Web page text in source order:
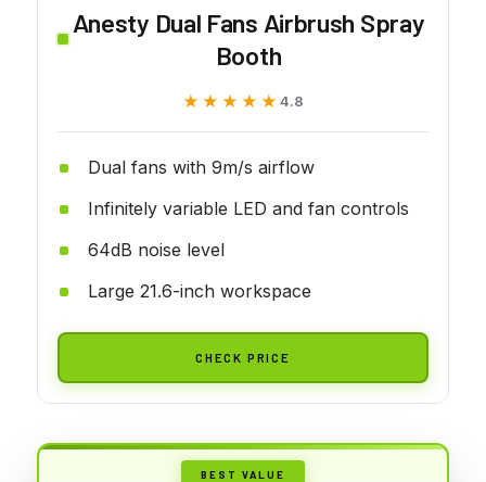
Anesty Dual Fans Airbrush Spray
Booth
★★★★★
★★★★★ 4.8
Dual fans with 9m/s airflow
Infinitely variable LED and fan controls
64dB noise level
Large 21.6-inch workspace
CHECK PRICE
BEST VALUE